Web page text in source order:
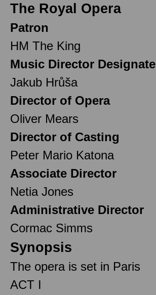
The Royal Opera
Patron
HM The King
Music Director Designate
Jakub Hrůša
Director of Opera
Oliver Mears
Director of Casting
Peter Mario Katona
Associate Director
Netia Jones
Administrative Director
Cormac Simms
Synopsis
The opera is set in Paris
ACT I